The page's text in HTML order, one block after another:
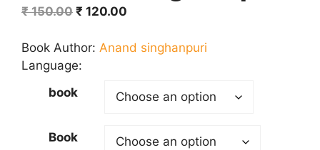
₹150.00 Original
was:
₹ 150.00.
₹ 120.00
is:
Book Author: Anand singhanpuri
Language:
book
Book